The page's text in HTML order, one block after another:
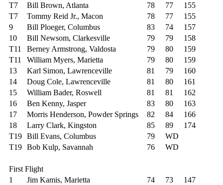
T7
Bill Brown, Atlanta 78 77
155
T7
Tommy Reid Jr., Macon 78 77
155
9
Bill Ploeger, Columbus 83 74
157
10
Bill Newsom, Clarkesville 79 79
158
T11
Berney Armstrong, Valdosta 79 80
159
T11
William Myers, Marietta 79 80
159
13
Karl Simon, Lawrenceville 81 79
160
14
Doug Cole, Lawrenceville 81 80
161
15
William Bader, Roswell 81 81
162
16
Ben Kenny, Jasper 83 80
163
17
Morris Henderson, Powder Springs 82 84
166
18
Larry Clark, Kingston 85 89
174
T19 Bill Evans, Columbus 79
WD
T19 Bob Kulp, Savannah 76 WD
First Flight
1
Jim Kamis, Marietta 74 73
147